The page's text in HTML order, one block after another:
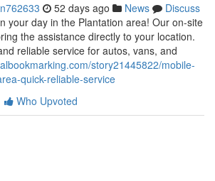
52 days ago News
Discuss
your day in the Plantation area! Our on-site
the assistance directly to your location.
reliable service for autos, vans, and
story21445822/mobile-
quick-reliable-service
Who Upvoted